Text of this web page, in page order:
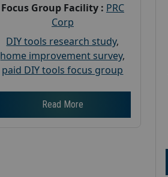
Focus Group Facility : PRC
Corp
DIY tools research study,
home improvement survey,
paid DIY tools focus group
Read More